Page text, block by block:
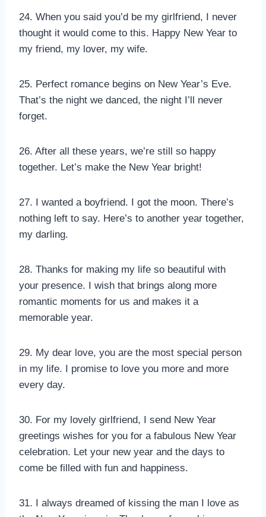
24. When you said you’d be my girlfriend, I never
thought it would come to this. Happy New Year to
my friend, my lover, my wife.
25. Perfect romance begins on New Year’s Eve.
That’s the night we danced, the night I’ll never
forget.
26. After all these years, we’re still so happy
together. Let’s make the New Year bright!
27. I wanted a boyfriend. I got the moon. There’s
nothing left to say. Here’s to another year together,
my darling.
28. Thanks for making my life so beautiful with
your presence. I wish that brings along more
romantic moments for us and makes it a
memorable year.
29. My dear love, you are the most special person
in my life. I promise to love you more and more
every day.
30. For my lovely girlfriend, I send New Year
greetings wishes for you for a fabulous New Year
celebration. Let your new year and the days to
come be filled with fun and happiness.
31. I always dreamed of kissing the man I love as